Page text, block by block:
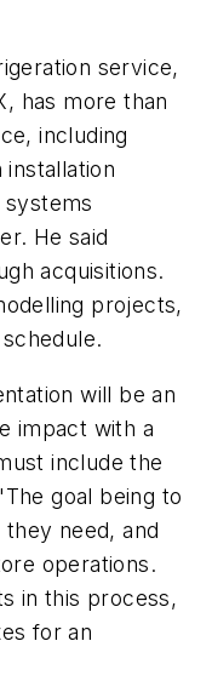
service,
has more than
including
systems
He said
acquisitions.
projects,
will be an
impact with a
include the
goal being to
need, and
operations.
in this process,
for an